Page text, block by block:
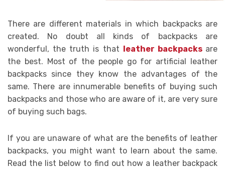
There are different materials in which backpacks are
created. No doubt all kinds of backpacks are
wonderful, the truth is that leather backpacks are
the best. Most of the people go for artificial leather
backpacks since they know the advantages of the
same. There are innumerable benefits of buying such
backpacks and those who are aware of it, are very sure
of buying such bags.
If you are unaware of what are the benefits of leather
backpacks, you might want to learn about the same.
Read the list below to find out how a leather backpack